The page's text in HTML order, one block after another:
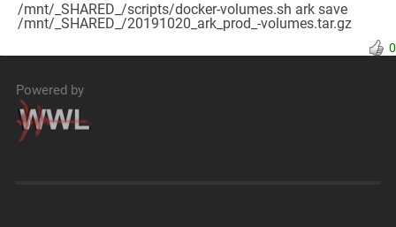
/mnt/_SHARED_/scripts/docker-volumes.sh ark save
/mnt/_SHARED_/20191020_ark_prod_-volumes.tar.gz
0
Powered by